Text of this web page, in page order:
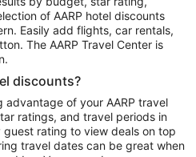
of AARP hotel discounts
Easily add flights, car rentals,
The AARP Travel Center is
discounts?
of your AARP travel
ratings, and travel periods in
guest rating to view deals on top
travel dates can be great when